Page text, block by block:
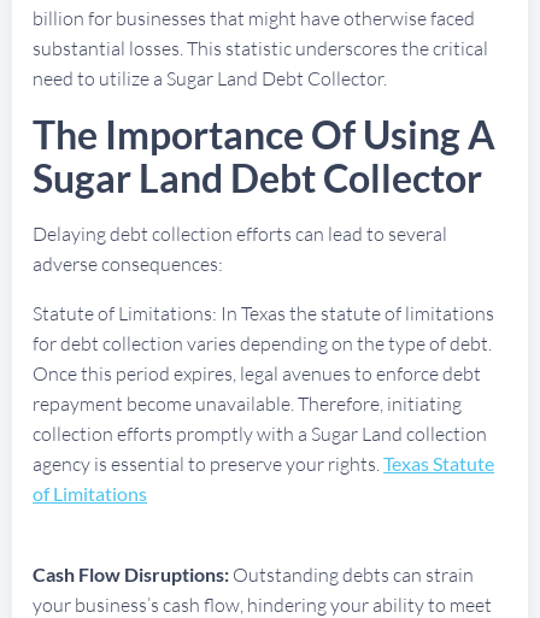
billion for businesses that might have otherwise faced
substantial losses. This statistic underscores the critical
need to utilize a Sugar Land Debt Collector.
The Importance Of Using A
Sugar Land Debt Collector
Delaying debt collection efforts can lead to several
adverse consequences:
Statute of Limitations: In Texas the statute of limitations
for debt collection varies depending on the type of debt.
Once this period expires, legal avenues to enforce debt
repayment become unavailable. Therefore, initiating
collection efforts promptly with a Sugar Land collection
agency is essential to preserve your rights. Texas Statute
of Limitations
Cash Flow Disruptions: Outstanding debts can strain
your business’s cash flow, hindering your ability to meet